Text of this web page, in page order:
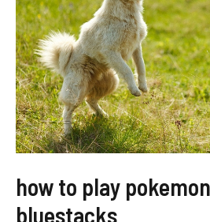
how to play
bluestacks